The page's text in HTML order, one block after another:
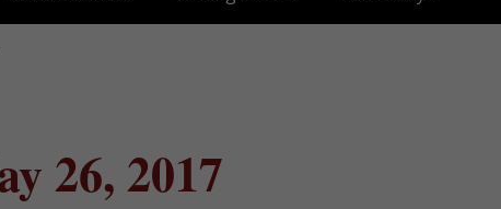
26, 2017